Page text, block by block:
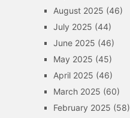
August 2025 (46)
July 2025 (44)
June 2025 (46)
May 2025 (45)
April 2025 (46)
March 2025 (60)
February 2025 (58)